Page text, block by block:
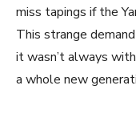
miss tapings if the
This strange
it wasn’t always
a whole new